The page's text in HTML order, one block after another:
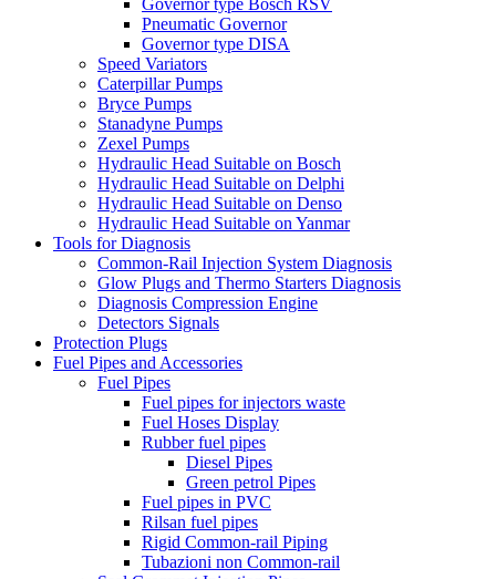
Governor type Bosch RSV
Pneumatic Governor
Governor type DISA
Speed Variators
Caterpillar Pumps
Bryce Pumps
Stanadyne Pumps
Zexel Pumps
Hydraulic Head Suitable on Bosch
Hydraulic Head Suitable on Delphi
Hydraulic Head Suitable on Denso
Hydraulic Head Suitable on Yanmar
Tools for Diagnosis
Common-Rail Injection System Diagnosis
Glow Plugs and Thermo Starters Diagnosis
Diagnosis Compression Engine
Detectors Signals
Protection Plugs
Fuel Pipes and Accessories
Fuel Pipes
Fuel pipes for injectors waste
Fuel Hoses Display
Rubber fuel pipes
Diesel Pipes
Green petrol Pipes
Fuel pipes in PVC
Rilsan fuel pipes
Rigid Common-rail Piping
Tubazioni non Common-rail